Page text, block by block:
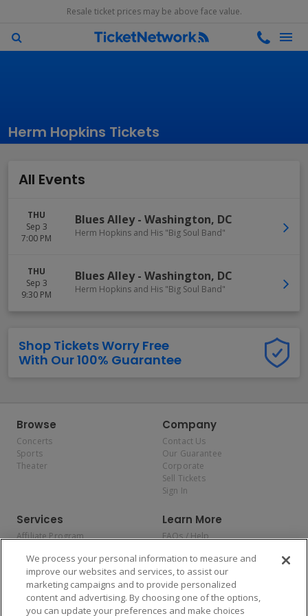
Resale ticket prices may be above face value.
Herm Hopkins Tickets
All Events
THU
Sep 3
7:00 PM
Blues Alley- Washington, DC
Herm Hopkins and His "Big Soul Band"
THU
Sep 3
9:30 PM
Blues Alley- Washington, DC
Herm Hopkins and His "Big Soul Band"
Shop Tickets Worry Free
With Our 100% Guarantee
Browse
Concerts
Sports
Theater
Company
Contact Us
Our Guarantee
Corporate
Sell Tickets
Sign In
Services
Affiliate Program
Allianz
Affirm
Learn More
FAQs / Help
Privacy Policy
Consumer Privacy Rights
Do Not Sell or Share My
Personal Information
Privacy Preferences
We process your personal information to measure and
improve our websites and services, to assist our
marketing campaigns and to provide personalized
content and advertising. By choosing one of the options,
you can update your preferences and make choices